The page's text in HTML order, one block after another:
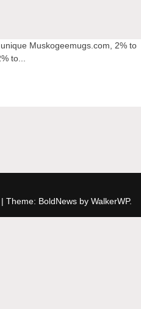
Muskogeemugs.com, 2% to
to...
| Theme: BoldNews by WalkerWP.